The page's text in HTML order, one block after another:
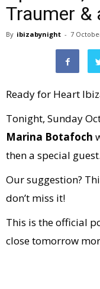
Traumer &
By ibizabynight - 7
Ready for Heart
Tonight, Sunday
Marina Botafoch
then a special
Our suggestion?
don’t miss it!
This is the official
close tomorrow